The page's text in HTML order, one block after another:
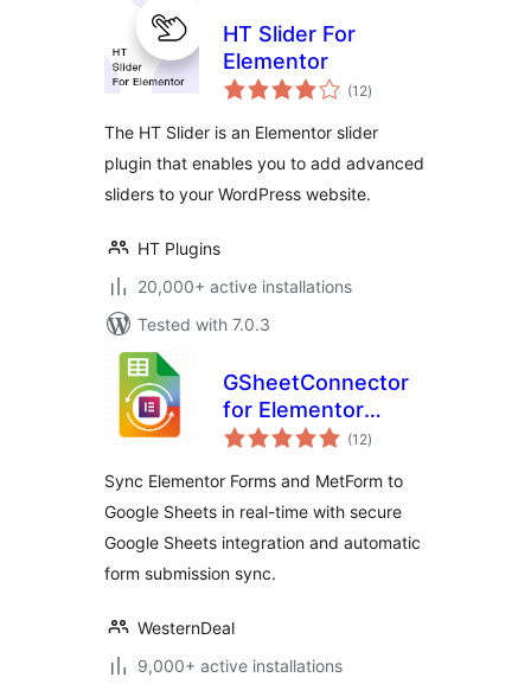
HT Slider For
Elementor
(12total
ratings
)
The HT Slider is an Elementor slider
plugin that enables you to add advanced
sliders to your WordPress website.
HT Plugins
20,000+ active installations
Tested with 7.0.3
GSheetConnector
for Elementor
Forms – Sync
Google Sheets
(12total
ratings
)
Sync Elementor Forms and MetForm to
Google Sheets in real-time with secure
Google Sheets integration and automatic
form submission sync.
WesternDeal
9,000+ active installations